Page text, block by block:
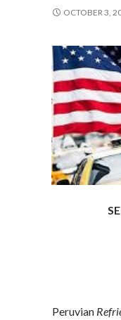
OCTOBER 3,
Peruvian